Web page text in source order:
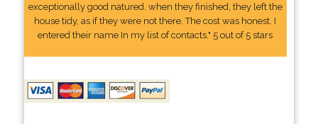
exceptionally good natured. when they finished, they left the
house tidy, as if they were not there. The cost was honest. I
entered their name In my list of contacts." 5 out of 5 stars